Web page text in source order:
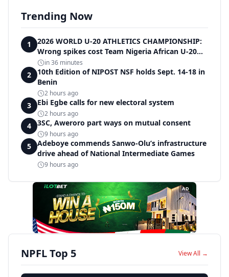
Trending Now
1
2026 WORLD U-20 ATHLETICS CHAMPIONSHIP:
Wrong spikes cost Team Nigeria African U-20
record in dramatic relay disqualification
in 36 minutes
2
10th Edition of NIPOST NSF holds Sept. 14-18 in
Benin
2 hours ago
3 Ebi Egbe calls for new electoral system
2 hours ago
4 3SC, Aweroro part ways on mutual consent
9 hours ago
5
Adeboye commends Sanwo-Olu’s infrastructure
drive ahead of National Intermediate Games
9 hours ago
AD
NPFL Top 5 View All →